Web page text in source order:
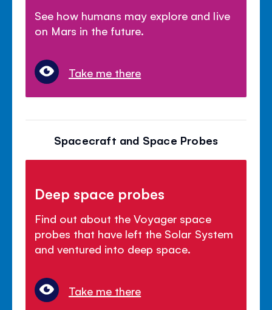
See how humans may explore and live
on Mars in the future.
Take me there
Spacecraft and Space Probes
Deep space probes
Find out about the Voyager space
probes that have left the Solar System
and ventured into deep space.
Take me there